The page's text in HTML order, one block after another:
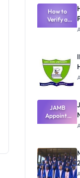
How to
Verify a
Post-UTME
JAMB
Appoints
Professor
Registrar